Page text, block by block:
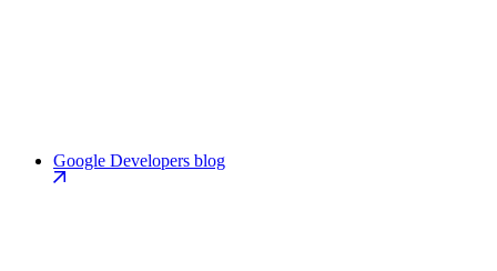
Google Developers blog